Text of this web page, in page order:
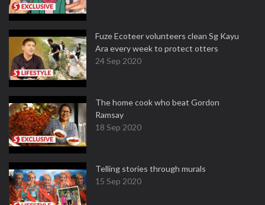
Fuze Ecoteer volunteers clean Sg Kayu
Ara every week to protect otters
24 Sep 2020
The home cook who beat Gordon
Ramsay
18 Sep 2020
Telling stories through murals
15 Sep 2020